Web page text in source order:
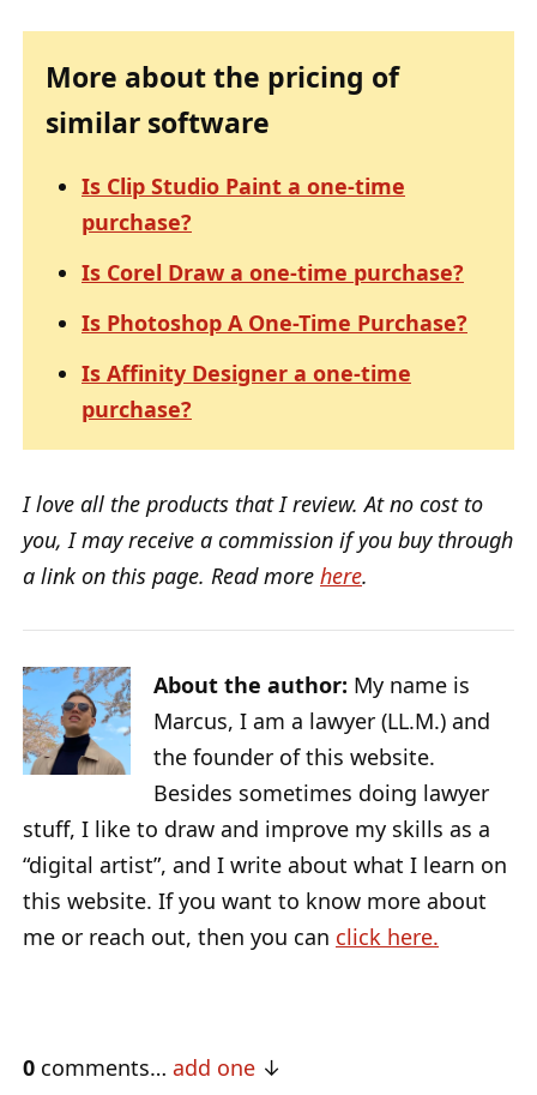
More about the pricing of
similar software
Is Clip Studio Paint a one-time
purchase?
Is Corel Draw a one-time purchase?
Is Photoshop A One-Time Purchase?
Is Affinity Designer a one-time
purchase?
I love all the products that I review. At no cost to
you, I may receive a commission if you buy through
a link on this page. Read more here.
About the author: My name is
Marcus, I am a lawyer (LL.M.) and
the founder of this website.
Besides sometimes doing lawyer
stuff, I like to draw and improve my skills as a
“digital artist”, and I write about what I learn on
this website. If you want to know more about
me or reach out, then you can click here.
0 comments… add one